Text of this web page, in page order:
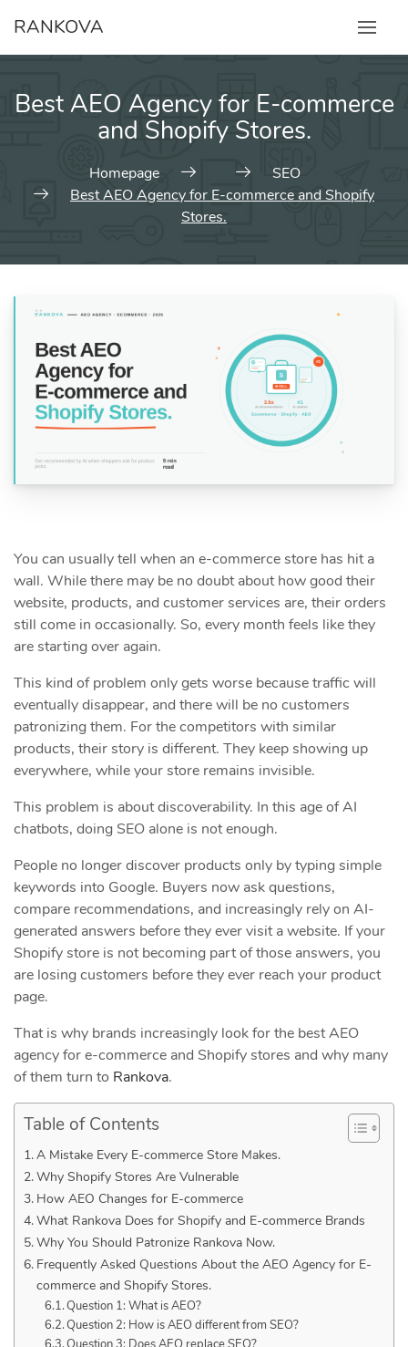
content
RANKOVA
Best AEO Agency for E-commerce
and Shopify Stores.
Homepage
SEO
Best AEO Agency for E-commerce and Shopify
Stores.
You can usually tell when an e-commerce store has hit a
wall. While there may be no doubt about how good their
website, products, and customer services are, their orders
still come in occasionally. So, every month feels like they
are starting over again.
This kind of problem only gets worse because traffic will
eventually disappear, and there will be no customers
patronizing them. For the competitors with similar
products, their story is different. They keep showing up
everywhere, while your store remains invisible.
This problem is about discoverability. In this age of AI
chatbots, doing SEO alone is not enough.
People no longer discover products only by typing simple
keywords into Google. Buyers now ask questions,
compare recommendations, and increasingly rely on AI-
generated answers before they ever visit a website. If your
Shopify store is not becoming part of those answers, you
are losing customers before they ever reach your product
page.
That is why brands increasingly look for the best AEO
agency for e-commerce and Shopify stores and why many
of them turn to Rankova.
Table of Contents
A Mistake Every E-commerce Store Makes.
Why Shopify Stores Are Vulnerable
How AEO Changes for E-commerce
What Rankova Does for Shopify and E-commerce Brands
Why You Should Patronize Rankova Now.
Frequently Asked Questions About the AEO Agency for E-
commerce and Shopify Stores.
Question 1: What is AEO?
Question 2: How is AEO different from SEO?